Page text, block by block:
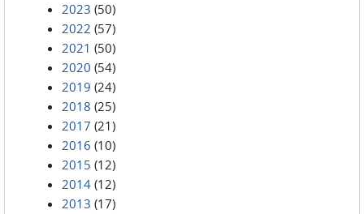
2023 (50)
2022 (57)
2021 (50)
2020 (54)
2019 (24)
2018 (25)
2017 (21)
2016 (10)
2015 (12)
2014 (12)
2013 (17)